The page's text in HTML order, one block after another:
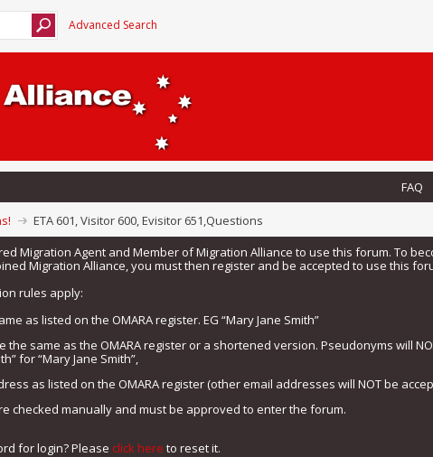
Advanced Search
FAQ
ETA 601, Visitor 600, Evisitor 651,Questions
Migration Agent and Member of Migration Alliance to use this forum. To
Migration Alliance, you must then register and be accepted to use this
rules apply:
as listed on the OMARA register. EG “Mary Jane Smith”
the same as the OMARA register or a shortened version. Pseudonyms will
for “Mary Jane Smith”,
as listed on the OMARA register (other email addresses will NOT be
checked manually and must be approved to enter the forum.
for login? Please click here to reset it.